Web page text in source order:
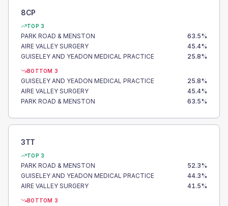
8CP
TOP 3
PARK ROAD & MENSTON 63.5%
AIRE VALLEY SURGERY
45.4%
GUISELEY AND YEADON MEDICAL PRACTICE
25.8%
BOTTOM 3
GUISELEY AND YEADON MEDICAL PRACTICE 25.8%
AIRE VALLEY SURGERY
45.4%
PARK ROAD & MENSTON
63.5%
3TT
TOP 3
PARK ROAD & MENSTON 52.3%
GUISELEY AND YEADON MEDICAL PRACTICE
44.3%
AIRE VALLEY SURGERY
41.5%
BOTTOM 3